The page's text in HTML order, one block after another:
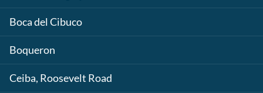
Boca del Cibuco
Boqueron
Ceiba, Roosevelt Road